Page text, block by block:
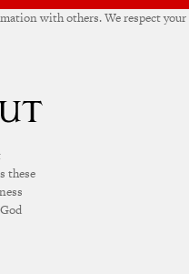
with others. We respect your
these